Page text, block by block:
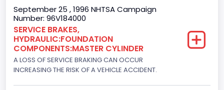
Hydraulic
Engine Numberof Cylinders
8
Displacement(CC)
September 25 , 1996 NHTSA Campaign
Number: 96V184000
SERVICE BRAKES,
HYDRAULIC:FOUNDATION
COMPONENTS:MASTER CYLINDER
A LOSS OF SERVICE BRAKING CAN OCCUR
INCREASING THE RISK OF A VEHICLE ACCIDENT.